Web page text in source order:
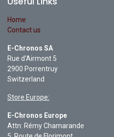
Home
Contact us
E-Chronos SA
Rue d'Airmont 5
2900 Porrentruy
Switzerland
Store Europe:
E-Chronos Europe
Attn: Rémy Chamarande